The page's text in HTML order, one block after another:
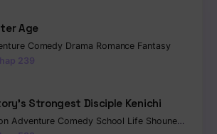
Age
Comedy Drama Romance Fantasy
239
Strongest Disciple Kenichi
Adventure Comedy School Life Shounen